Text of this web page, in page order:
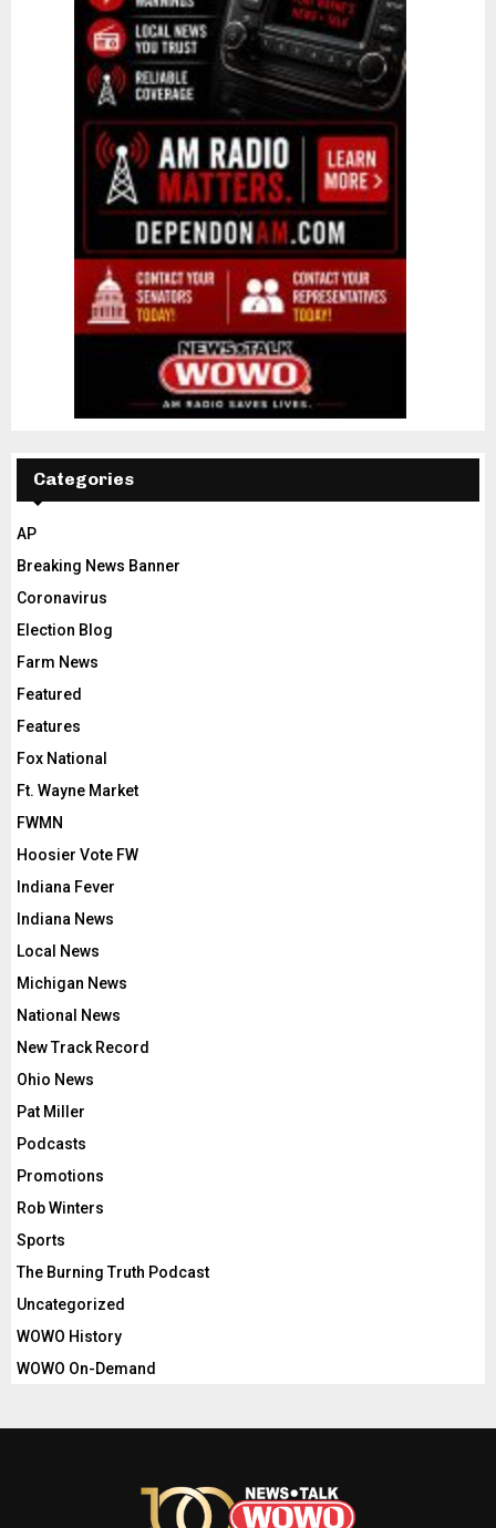
Categories
AP
Breaking News Banner
Coronavirus
Election Blog
Farm News
Featured
Features
Fox National
Ft. Wayne Market
FWMN
Hoosier Vote FW
Indiana Fever
Indiana News
Local News
Michigan News
National News
New Track Record
Ohio News
Pat Miller
Podcasts
Promotions
Rob Winters
Sports
The Burning Truth Podcast
Uncategorized
WOWO History
WOWO On-Demand